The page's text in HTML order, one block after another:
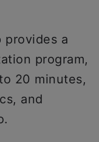
provides a
program,
20 minutes,
and